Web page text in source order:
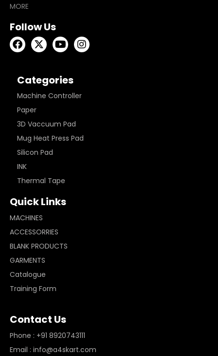
MORE
Follow Us
Categories
Machine Controller
Paper
3D Vaccuum Pad
Mug Heat Press Pad
Silicon Pad
INK
Thermal Tape
Quick Links
MACHINES
ACCESSORRIES
BLANK PRODUCTS
GARMENTS
Catalogue
Training Form
Contact Us
Phone : +91 8920743111
Email : info@a4skart.com